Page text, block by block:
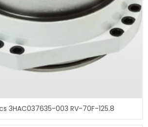
3HAC037635-003 RV-70F-125.8